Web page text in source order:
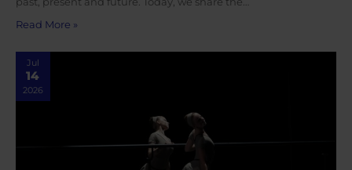
Read More »
Jul
14
2026